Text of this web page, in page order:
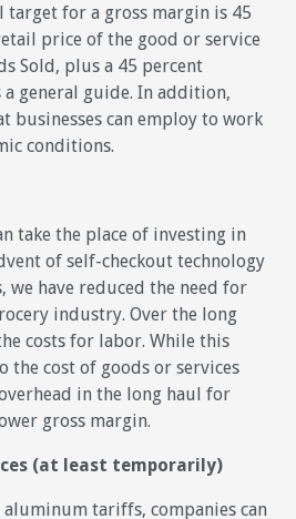
target for a gross margin is 45
price of the good or service
Sold, plus a 45 percent
general guide. In addition,
businesses can employ to work
conditions.
take the place of investing in
of self-checkout technology
we have reduced the need for
industry. Over the long
costs for labor. While this
cost of goods or services
in the long haul for
gross margin.
(at least temporarily)
aluminum tariffs, companies can